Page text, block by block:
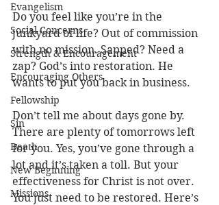
Evangelism
Social Concerns
Strength & Encouragement
Encouraging Others
Fellowship
Sin
Death
New Beginning
Missions
Do you feel like you’re in the
junkyard of life? Out of commission
with no mission. Sapped? Need a
zap? God’s into restoration. He
wants to put you back in business.
Don’t tell me about days gone by.
There are plenty of tomorrows left
for you. Yes, you’ve gone through a
lot and it’s taken a toll. But your
effectiveness for Christ is not over.
You just need to be restored. Here’s